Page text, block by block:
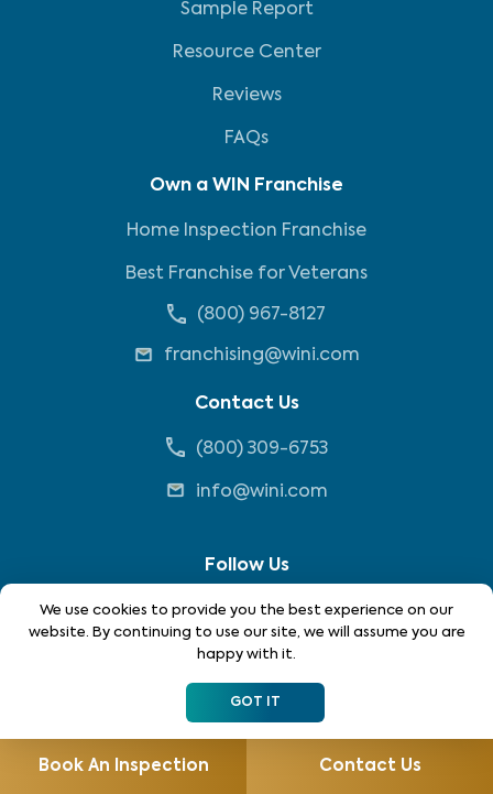
Sample Report
Resource Center
Reviews
FAQs
Own a WIN Franchise
Home Inspection Franchise
Best Franchise for Veterans
(800) 967-8127
franchising@wini.com
Contact Us
(800) 309-6753
info@wini.com
Follow Us
your local WIN home inspector to see what services may be
Book An Inspection Contact Us
We use cookies to provide you the best experience on our
website. By continuing to use our site, we will assume you are
happy with it.
GOT IT